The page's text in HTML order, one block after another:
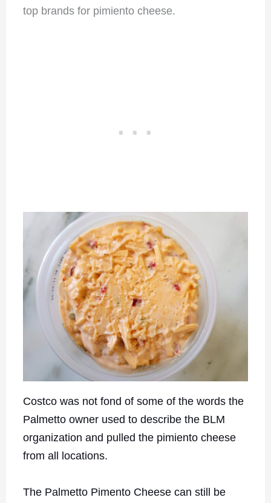
top brands for pimiento cheese.
Costco was not fond of some of the words the
Palmetto owner used to describe the BLM
organization and pulled the pimiento cheese
from all locations.
The Palmetto Pimento Cheese can still be